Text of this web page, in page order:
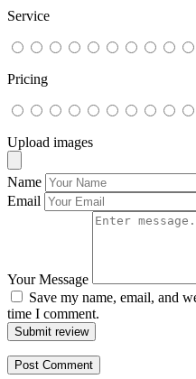
Service
Pricing
Upload images
Name
Email
Your Message
Save my name, email, and
time I comment.
Submit review